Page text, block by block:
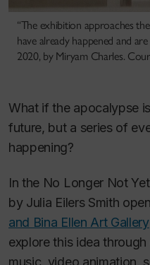
“The exhibition approaches
have already happened and
2020, by Miryam Charles.
What if the apocalypse
future, but a series of
happening?
In the No Longer Not Yet
by Julia Eilers Smith
and Bina Ellen Art Gallery
explore this idea
music, video animation,